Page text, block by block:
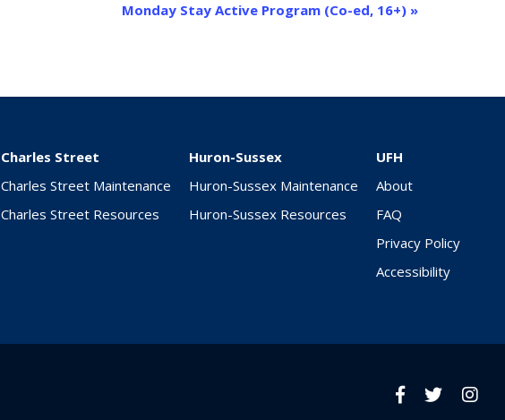
Monday Stay Active Program (Co-ed, 16+) »
Charles Street
Charles Street Maintenance
Charles Street Resources
Huron-Sussex
Huron-Sussex Maintenance
Huron-Sussex Resources
UFH
About
FAQ
Privacy Policy
Accessibility
Facebook
twitter